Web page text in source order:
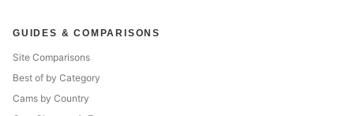
GUIDES & COMPARISONS
Site Comparisons
Best of by Category
Cams by Country